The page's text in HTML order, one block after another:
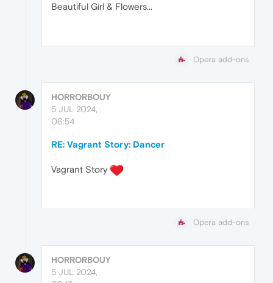
Beautiful Girl & Flowers...
Opera add-ons
HORRORBOUY
5 JUL 2024,
06:54
RE: Vagrant Story: Dancer
Vagrant Story
Opera add-ons
HORRORBOUY
5 JUL 2024,